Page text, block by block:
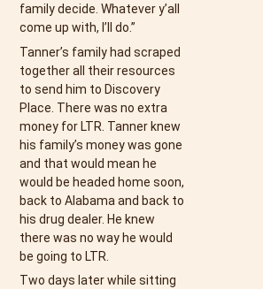
family decide. Whatever y’all
come up with, I’ll do.”
Tanner’s family had scraped
together all their resources
to send him to Discovery
Place. There was no extra
money for LTR. Tanner knew
his family’s money was gone
and that would mean he
would be headed home soon,
back to Alabama and back to
his drug dealer. He knew
there was no way he would
be going to LTR.
Two days later while sitting